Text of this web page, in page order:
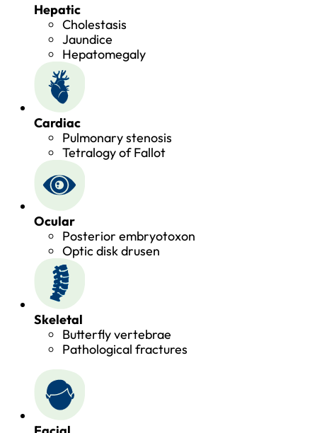
Hepatic
Cholestasis
Jaundice
Hepatomegaly
Cardiac
Pulmonary stenosis
Tetralogy of Fallot
Ocular
Posterior embryotoxon
Optic disk drusen
Skeletal
Butterfly vertebrae
Pathological fractures